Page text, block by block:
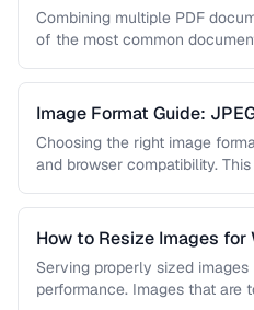
Combining multiple PDF
of the most common
Image Format Guide:
AVIF
Choosing the right image
and browser compatibility.
How to Resize Images for
Quality
Serving properly sized
performance. Images that are